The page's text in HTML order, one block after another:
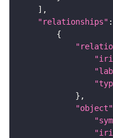
"relationships"
"object"